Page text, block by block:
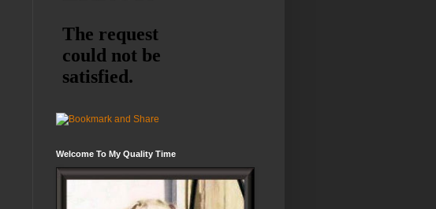
Welcome To My Quality Time